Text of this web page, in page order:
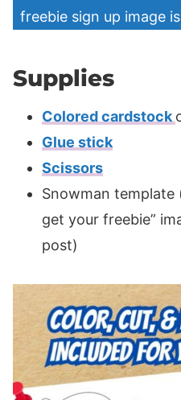
freebie sign up image
Supplies
Colored cardstock
Glue stick
Scissors
Snowman template
get your freebie”
post)